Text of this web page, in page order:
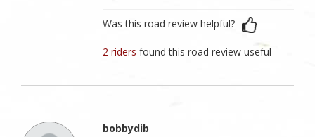
Was this road review helpful?
2 ridersfound this road review useful
bobbydib